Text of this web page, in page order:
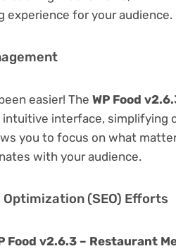
experience for your audience.
easier! The WP Food
intuitive interface, simplifying
you to focus on what
with your audience.
(SEO) Efforts
Food v2.6.3 – Restaurant